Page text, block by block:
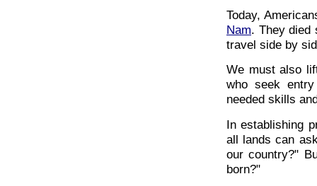
Today,
Nam. They
travel side by
We must also
who seek
needed skills
In establishing
all lands can
our country?"
born?"